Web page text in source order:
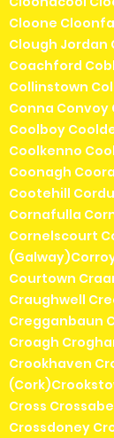
Cloone
Clough Jordan
Coachford
Collinstown
Conna
Coolboy
Coolkenno
Coonagh
Cootehill
Cornafulla
Cornelscourt
Courtown
Craughwell
Cregganbaun
Croagh
Crookhaven
Cross
Crossdoney